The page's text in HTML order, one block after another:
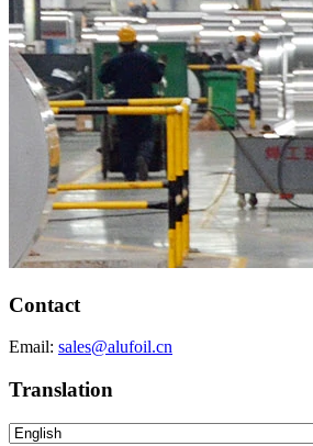
Contact
Email: sales@alufoil.cn
Translation